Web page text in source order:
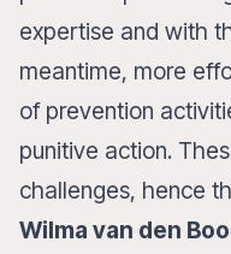
expertise and with
meantime, more
of prevention
punitive action.
challenges, hence
Wilma van den